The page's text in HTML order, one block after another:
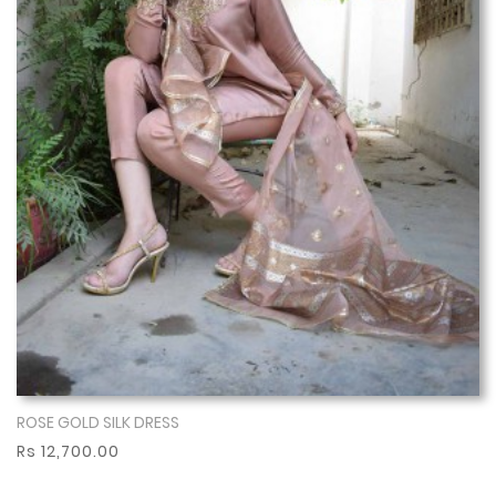
ROSE GOLD SILK DRESS
Rs 12,700.00